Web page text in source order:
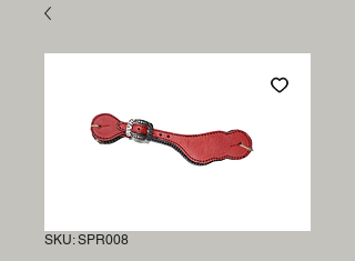
SKU: SPR008